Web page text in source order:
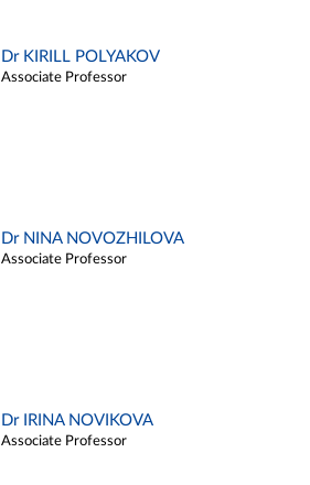
Dr KIRILL POLYAKOV
Associate Professor
Dr NINA NOVOZHILOVA
Associate Professor
Dr IRINA NOVIKOVA
Associate Professor